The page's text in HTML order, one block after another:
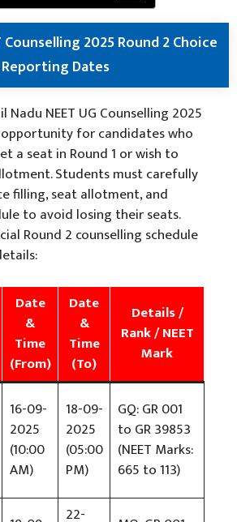
Counselling 2025 Round 2 Choice
Reporting Dates
Nadu NEET UG Counselling 2025
for candidates who
a seat in Round 1 or wish to
Students must carefully
filling, seat allotment, and
to avoid losing their seats.
Round 2 counselling schedule
Date
&
Time
(From)
Date
&
Time
(To)
Details /
Rank / NEET
Mark
16-09-
2025
(10:00
AM)
18-09-
2025
(05:00
PM)
GQ: GR 001
to GR 39853
(NEET Marks:
665 to 113)
22-